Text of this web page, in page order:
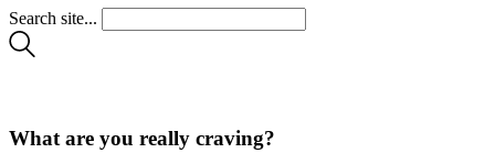
Search site...
What are you really craving?